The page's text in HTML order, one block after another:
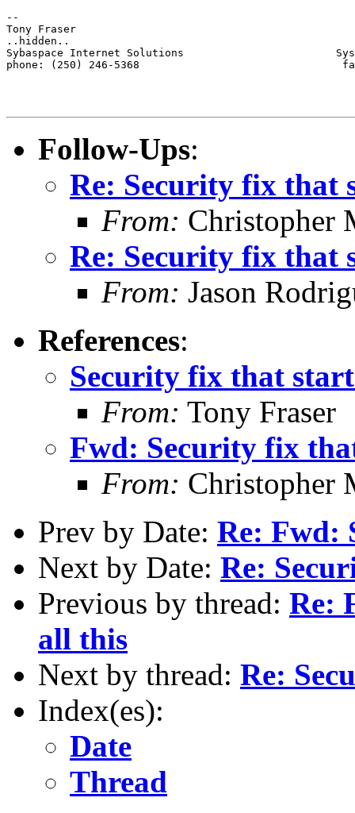
--
Tony Fraser
..hidden..
Sybaspace Internet Solutions
phone: (250) 246-5368                                fax:
Follow-Ups:
Re: Security fix that
From: Christopher
Re: Security fix that
From: Jason
References:
Security fix that
From: Tony Fraser
Fwd: Security fix
From: Christopher
Prev by Date: Re: Fwd:
Next by Date: Re:
Previous by thread: Re:
all this
Next by thread: Re:
Index(es):
Date
Thread